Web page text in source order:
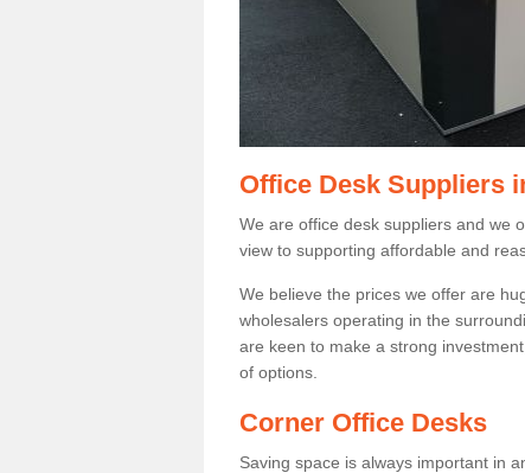
Office Desk Suppliers
We are office desk suppliers and we
view to supporting affordable and
We believe the prices we offer are
wholesalers operating in the
are keen to make a strong
of options.
Corner Office Desks
Saving space is always important in